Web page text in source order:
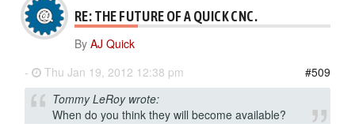
RE: THE FUTURE OF A QUICK CNC.
By AJ Quick
-
Thu Jan 19, 2012 12:38 pm
#509
Tommy LeRoy wrote:
When do you think they will become available?